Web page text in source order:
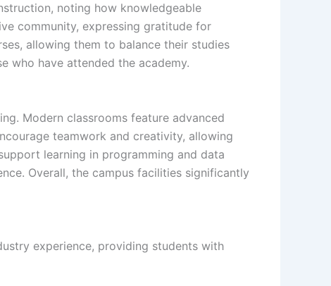
noting how knowledgeable
community, expressing gratitude for
allowing them to balance their studies
who have attended the academy.
Modern classrooms feature advanced
teamwork and creativity, allowing
learning in programming and data
Overall, the campus facilities significantly
experience, providing students with